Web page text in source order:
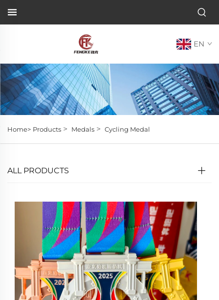
EN
Home> Products > Medals > Cycling Medal
ALL PRODUCTS